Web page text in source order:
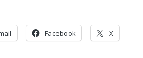
HOUSE COSPONSORS
OF THE NATIONAL
Facebook X